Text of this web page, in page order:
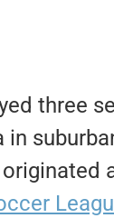
three
in